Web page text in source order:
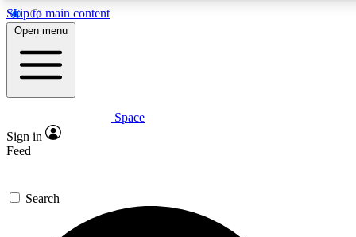
Skip to main content
5
PREMIUM BENEFITS
Expert insights
GET SPACE+ ACCESS QUICK
For the quickest way to join, enter your email below. We’ll
Open menu
Space
Sign in
Feed
Search